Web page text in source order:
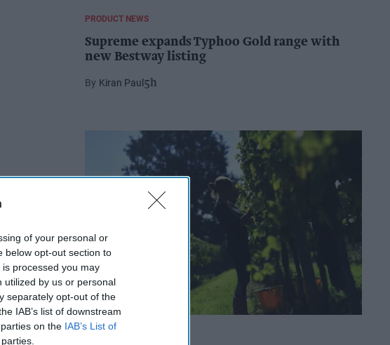
of your personal or
below opt-out section to
processed you may
utilized by us or personal
separately opt-out of the
IAB’s list of downstream
on the IAB’s List of
PRODUCT NEWS
Supreme expands Typhoo Gold range with
new Bestway listing
Kiran Paul 5h